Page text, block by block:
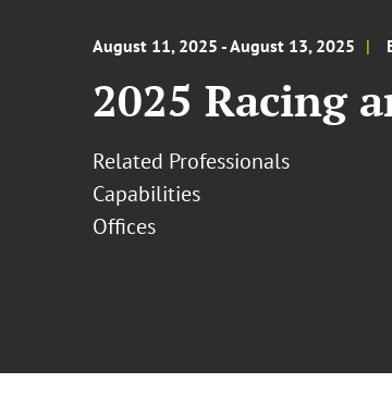
August 11, 2025 - August 13, 2025
2025 Racing
Related Professionals
Capabilities
Offices